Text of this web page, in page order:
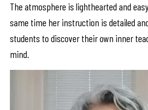
The atmosphere is lighthearted and
same time her instruction is detailed
students to discover their own inner
mind.